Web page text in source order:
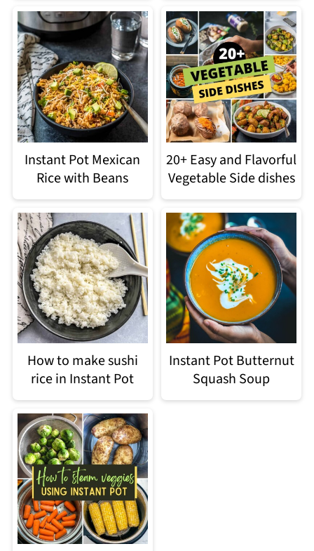
Instant Pot Mexican
Rice with Beans
20+ Easy and Flavorful
Vegetable Side dishes
How to make sushi
rice in Instant Pot
Instant Pot Butternut
Squash Soup